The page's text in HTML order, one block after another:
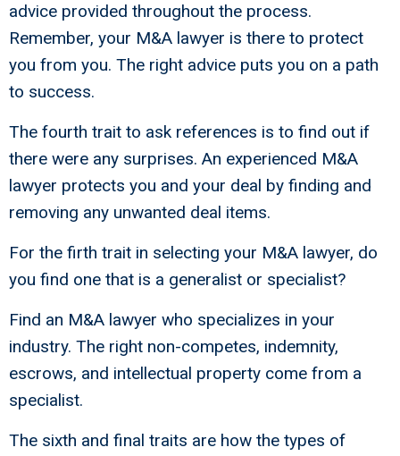
advice provided throughout the process.
Remember, your M&A lawyer is there to protect
you from you. The right advice puts you on a path
to success.
The fourth trait to ask references is to find out if
there were any surprises. An experienced M&A
lawyer protects you and your deal by finding and
removing any unwanted deal items.
For the firth trait in selecting your M&A lawyer, do
you find one that is a generalist or specialist?
Find an M&A lawyer who specializes in your
industry. The right non-competes, indemnity,
escrows, and intellectual property come from a
specialist.
The sixth and final traits are how the types of